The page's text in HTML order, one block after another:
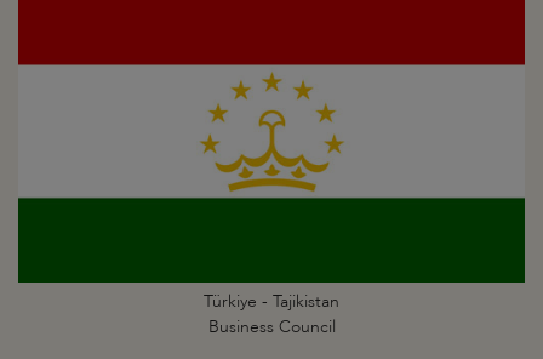
Türkiye - Tajikistan
Business Council